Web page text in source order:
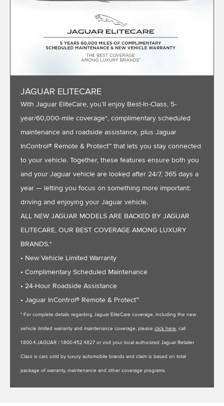
JAGUAR ELITECARE
With Jaguar EliteCare, you’ll enjoy Best-In-Class, 5-
year/60,000-mile coverage*, complimentary scheduled
maintenance and roadside assistance, plus Jaguar
InControl® Remote & Protect™ that lets you stay connected
to your vehicle. Together, these features ensure both you
and your Jaguar vehicle are looked after 24/7, 365 days a
year — letting you focus on something more important:
driving and enjoying your Jaguar vehicle.
ALL NEW JAGUAR MODELS ARE BACKED BY JAGUAR
ELITECARE, OUR BEST COVERAGE AMONG LUXURY
BRANDS.*
• New Vehicle Limited Warranty
• Complimentary Scheduled Maintenance
• 24-Hour Roadside Assistance
• Jaguar InControl® Remote & Protect™
* For complete details regarding Jaguar EliteCare coverage, including the new
vehicle limited warranty and maintenance coverage, please click here, call
1.800.4.JAGUAR / 1.800.452.4827 or visit your local authorized Jaguar Retailer.
Class is cars sold by luxury automobile brands and claim is based on total
package of warranty, maintenance and other coverage programs.